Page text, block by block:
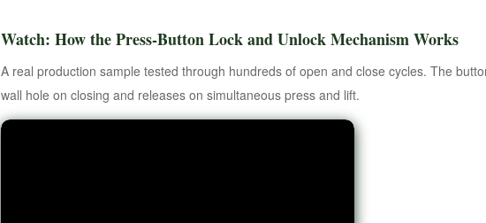
Watch: How the Press-Button Lock and Unlock Mechanism Works
A real production sample tested through hundreds of open and close cycles. The
wall hole on closing and releases on simultaneous press and lift.